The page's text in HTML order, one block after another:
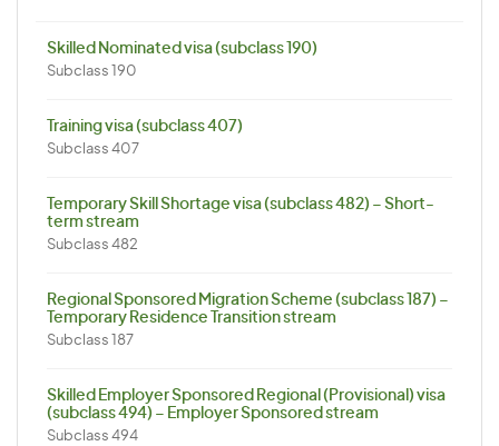
Skilled Nominated visa (subclass 190)
Subclass 190
Training visa (subclass 407)
Subclass 407
Temporary Skill Shortage visa (subclass 482) – Short-
term stream
Subclass 482
Regional Sponsored Migration Scheme (subclass 187) –
Temporary Residence Transition stream
Subclass 187
Skilled Employer Sponsored Regional (Provisional) visa
(subclass 494) – Employer Sponsored stream
Subclass 494